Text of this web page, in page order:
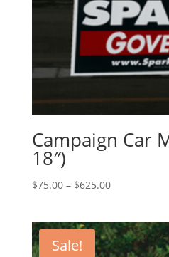
Campaign Car
18″)
$75.00 – $625.00Price
through
$625.00
Sale!